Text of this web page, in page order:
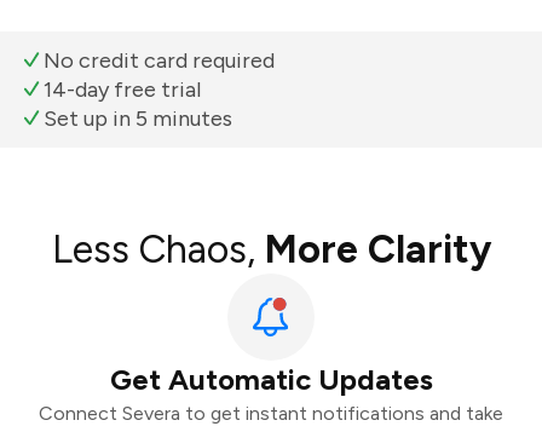
No credit card required
14-day free trial
Set up in 5 minutes
Less Chaos, More Clarity
Get Automatic Updates
Connect Severa to get instant notifications and take